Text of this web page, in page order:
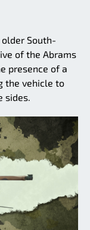
older South-
of the Abrams
presence of a
the vehicle to
sides.